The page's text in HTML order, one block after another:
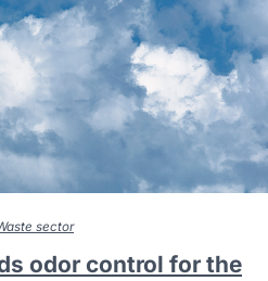
sector
odor control for the